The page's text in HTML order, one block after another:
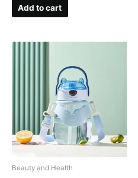
Add to cart
Beauty and Health